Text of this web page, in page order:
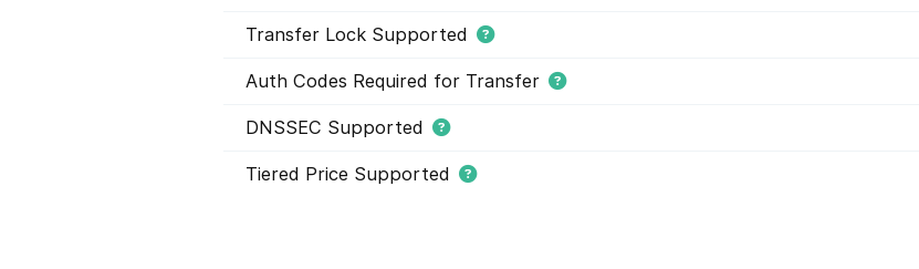
Transfer Lock Supported
Auth Codes Required for Transfer
DNSSEC Supported
Tiered Price Supported